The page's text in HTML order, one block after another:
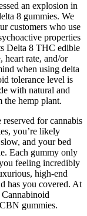
an explosion in
8 gummies. We
customers who use
properties
Delta 8 THC edible
heart rate, and/or
when using delta
tolerance level is
with natural and
the hemp plant.
for cannabis
you’re likely
and your bed
Each gummy only
feeling incredibly
high-end
has you covered. At
gummies.